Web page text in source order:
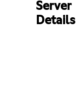
Server
Details